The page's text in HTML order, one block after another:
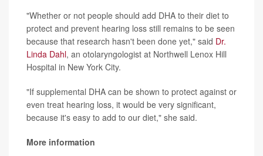
"Whether or not people should add DHA to their diet to
protect and prevent hearing loss still remains to be seen
because that research hasn't been done yet," said Dr.
Linda Dahl, an otolaryngologist at Northwell Lenox Hill
Hospital in New York City.
"If supplemental DHA can be shown to protect against or
even treat hearing loss, it would be very significant,
because it's easy to add to our diet," she said.
More information